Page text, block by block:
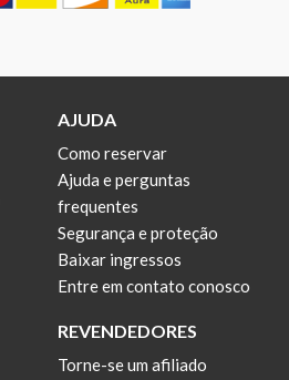
AJUDA
Como reservar
Ajuda e perguntas
frequentes
Segurança e proteção
Baixar ingressos
Entre em contato conosco
REVENDEDORES
Torne-se um afiliado